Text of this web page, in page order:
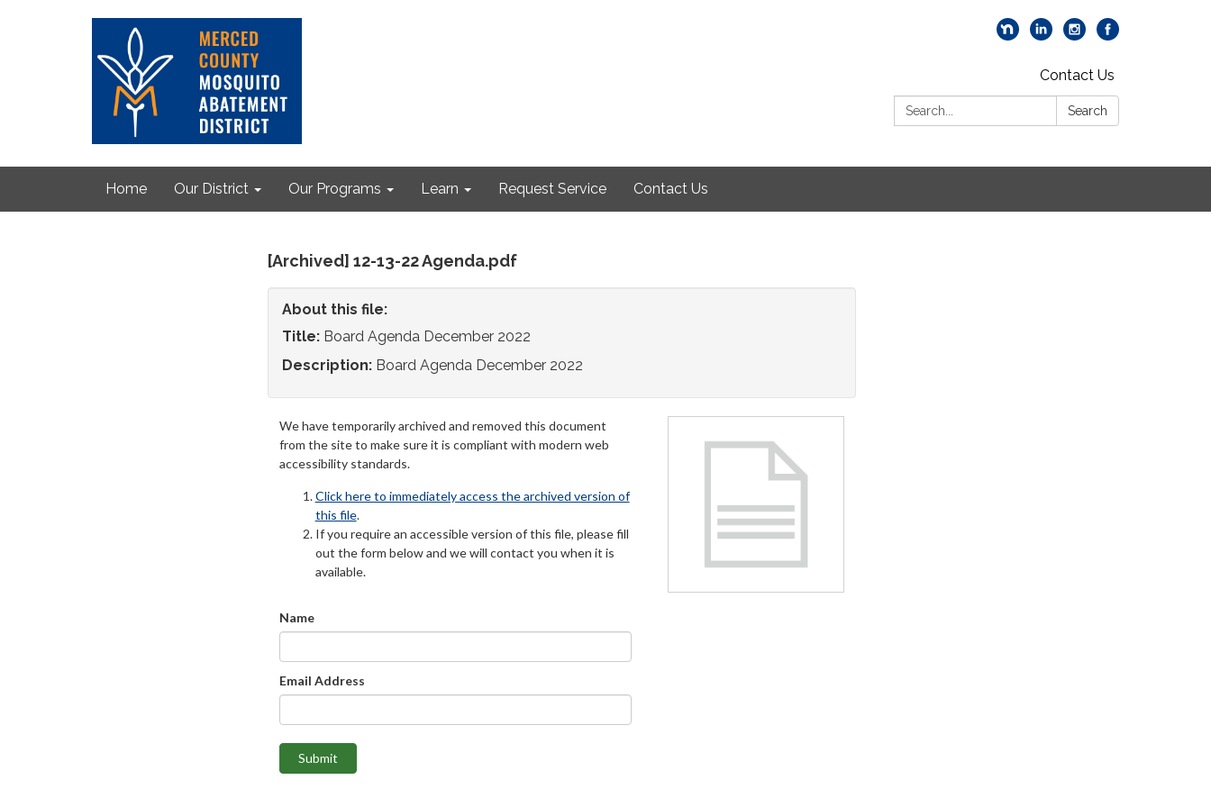
Contact Us
Search:
Search
Home Our District Our Programs Learn Request Service Contact Us
[Archived] 12-13-22 Agenda.pdf
About this file:
Title: Board Agenda December 2022
Description: Board Agenda December 2022
We have temporarily archived and removed this document
from the site to make sure it is compliant with modern web
accessibility standards.
Click here to immediately access the archived version of
this file.
If you require an accessible version of this file, please fill
out the form below and we will contact you when it is
available.
Name
Email Address
Submit